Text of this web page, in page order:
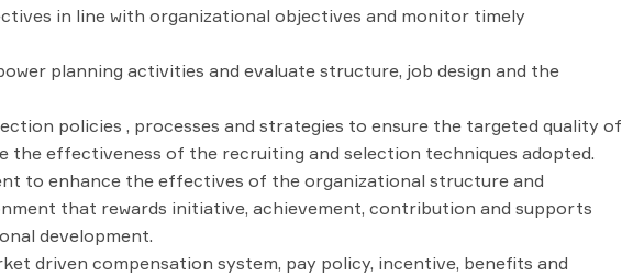
in line with organizational objectives and monitor timely
planning activities and evaluate structure, job design and the
policies , processes and strategies to ensure the targeted quality of
the effectiveness of the recruiting and selection techniques adopted.
to enhance the effectives of the organizational structure and
that rewards initiative, achievement, contribution and supports
development.
driven compensation system, pay policy, incentive, benefits and